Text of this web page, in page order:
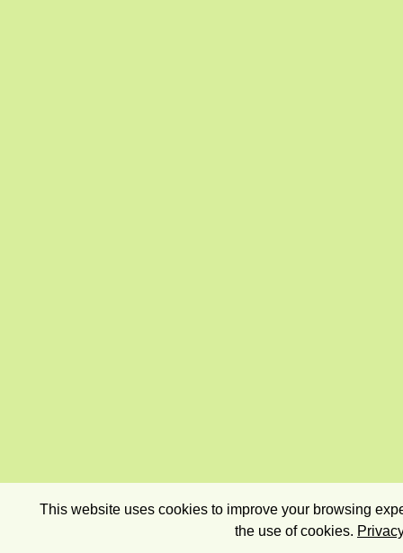
This website uses cookies to improve your browsing
the use of cookies.